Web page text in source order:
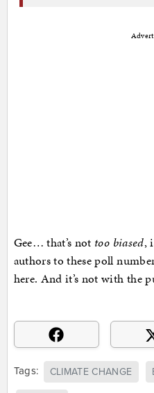
Gee… that’s not too biased,
authors to these poll
here. And it’s not with the
Tags: CLIMATE CHANGE